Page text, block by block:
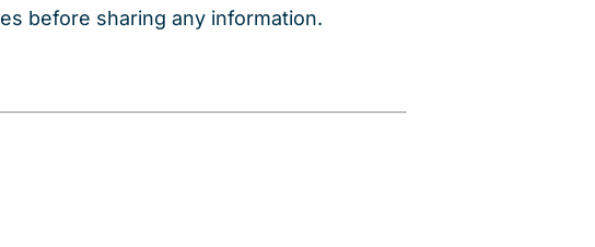
before sharing any information.